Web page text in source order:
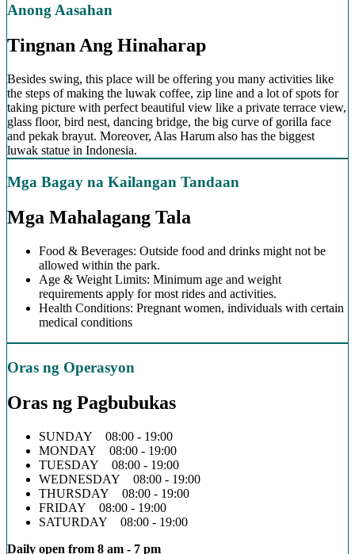
Anong Aasahan
Tingnan Ang Hinaharap
Besides swing, this place will be offering you many activities like
the steps of making the luwak coffee, zip line and a lot of spots for
taking picture with perfect beautiful view like a private terrace view,
glass floor, bird nest, dancing bridge, the big curve of gorilla face
and pekak brayut. Moreover, Alas Harum also has the biggest
luwak statue in Indonesia.
Mga Bagay na Kailangan Tandaan
Mga Mahalagang Tala
Food & Beverages: Outside food and drinks might not be
allowed within the park.
Age & Weight Limits: Minimum age and weight
requirements apply for most rides and activities.
Health Conditions: Pregnant women, individuals with certain
medical conditions
Oras ng Operasyon
Oras ng Pagbubukas
SUNDAY 08:00 - 19:00
MONDAY 08:00 - 19:00
TUESDAY 08:00 - 19:00
WEDNESDAY 08:00 - 19:00
THURSDAY 08:00 - 19:00
FRIDAY 08:00 - 19:00
SATURDAY 08:00 - 19:00
Daily open from 8 am - 7 pm